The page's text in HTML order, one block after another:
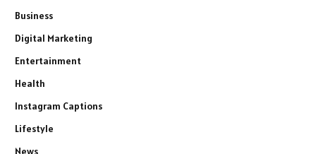
Business
Digital Marketing
Entertainment
Health
Instagram Captions
Lifestyle
News